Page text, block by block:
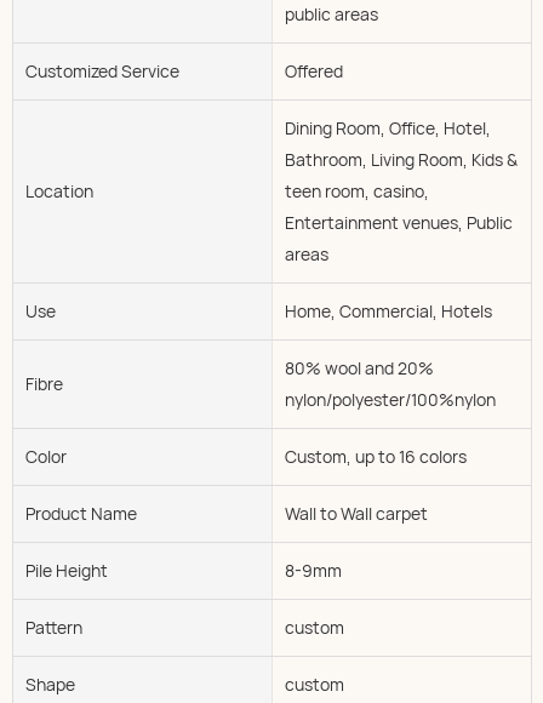
public areas
Customized Service Offered
Location
Dining Room, Office, Hotel,
Bathroom, Living Room, Kids &
teen room, casino,
Entertainment venues, Public
areas
Use Home, Commercial, Hotels
Fibre
80% wool and 20%
nylon/polyester/100%nylon
Color Custom, up to 16 colors
Product Name Wall to Wall carpet
Pile Height 8-9mm
Pattern custom
Shape custom